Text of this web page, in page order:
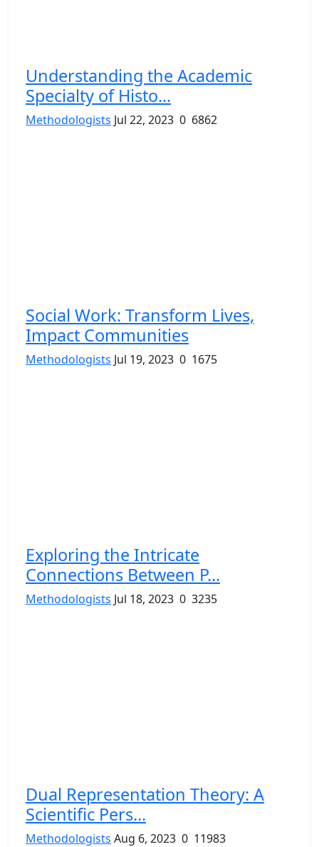
Understanding the Academic
Specialty of Histo...
Methodologists Jul 22, 2023 0 6862
Social Work: Transform Lives,
Impact Communities
Methodologists Jul 19, 2023 0 1675
Exploring the Intricate
Connections Between P...
Methodologists Jul 18, 2023 0 3235
Dual Representation Theory: A
Scientific Pers...
Methodologists Aug 6, 2023 0 11983